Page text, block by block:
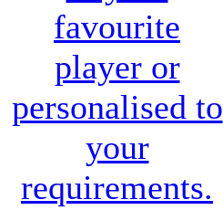
favourite
player or
personalised to
your
requirements.